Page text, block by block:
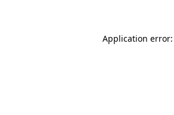
Application